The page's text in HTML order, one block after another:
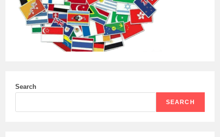
Search
SEARCH